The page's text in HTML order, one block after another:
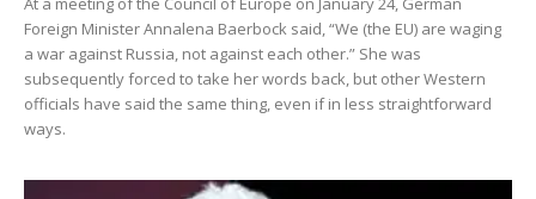
Foreign Minister Annalena Baerbock said, “We (the EU) are waging
a war against Russia, not against each other.” She was
subsequently forced to take her words back, but other Western
officials have said the same thing, even if in less straightforward
ways.